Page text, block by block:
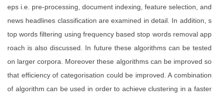
eps i.e. pre-processing, document indexing, feature selection, and
news headlines classification are examined in detail. In addition, s
top words filtering using frequency based stop words removal app
roach is also discussed. In future these algorithms can be tested
on larger corpora. Moreover these algorithms can be improved so
that efficiency of categorisation could be improved. A combination
of algorithm can be used in order to achieve clustering in a faster